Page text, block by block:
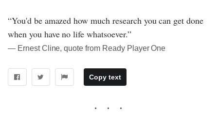
“You'd be amazed how much research you can get done
when you have no life whatsoever.”
― Ernest Cline, quote from Ready Player One
Copy text